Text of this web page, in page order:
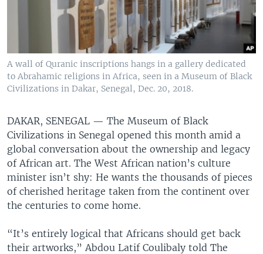
A wall of Quranic inscriptions hangs in a gallery dedicated
to Abrahamic religions in Africa, seen in a Museum of Black
Civilizations in Dakar, Senegal, Dec. 20, 2018.
DAKAR, SENEGAL — The Museum of Black
Civilizations in Senegal opened this month amid a
global conversation about the ownership and legacy
of African art. The West African nation’s culture
minister isn’t shy: He wants the thousands of pieces
of cherished heritage taken from the continent over
the centuries to come home.
“It’s entirely logical that Africans should get back
their artworks,” Abdou Latif Coulibaly told The